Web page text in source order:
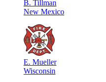
B. Tillman
New Mexico
E. Mueller
Wisconsin